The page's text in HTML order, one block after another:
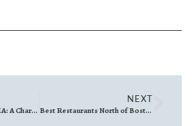
Moving to Lynnfield, MA: A Charming Suburban Escape with Big Perks
NEXT
Best Restaurants North of Boston